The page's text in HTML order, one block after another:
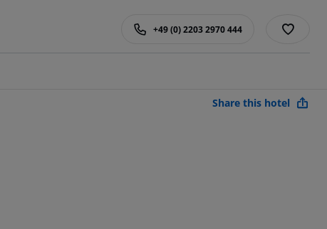
+49 (0) 2203 2970 444
Share this hotel